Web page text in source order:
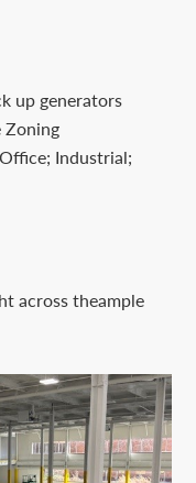
up generators
Zoning
Industrial;
across theample